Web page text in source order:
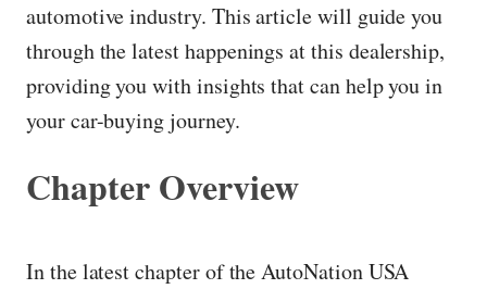
automotive industry. This article will guide you
through the latest happenings at this dealership,
providing you with insights that can help you in
your car-buying journey.
Chapter Overview
In the latest chapter of the AutoNation USA